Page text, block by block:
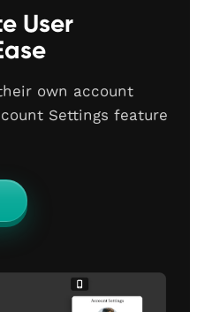
User
own account
Settings feature